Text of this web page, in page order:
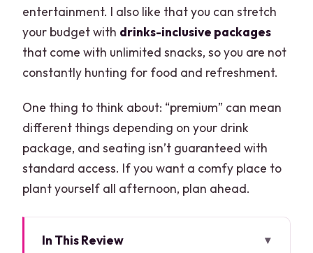
entertainment. I also like that you can stretch
your budget with drinks-inclusive packages
that come with unlimited snacks, so you are not
constantly hunting for food and refreshment.
One thing to think about: “premium” can mean
different things depending on your drink
package, and seating isn’t guaranteed with
standard access. If you want a comfy place to
plant yourself all afternoon, plan ahead.
In This Review